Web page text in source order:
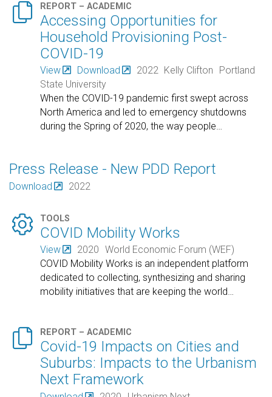
 REPORT – ACADEMIC
Accessing Opportunities for
Household Provisioning Post-
COVID-19
View Download 2022 Kelly Clifton
Portland
State University
When the COVID-19 pandemic first swept across
North America and led to emergency shutdowns
during the Spring of 2020, the way people…
Press Release - New PDD Report
Download 2022
 TOOLS
COVID Mobility Works
View 2020 World Economic Forum (WEF)
COVID Mobility Works is an independent platform
dedicated to collecting, synthesizing and sharing
mobility initiatives that are keeping the world…
 REPORT – ACADEMIC
Covid-19 Impacts on Cities and
Suburbs: Impacts to the Urbanism
Next Framework